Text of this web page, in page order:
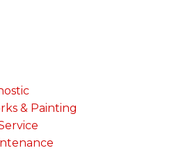
& Painting